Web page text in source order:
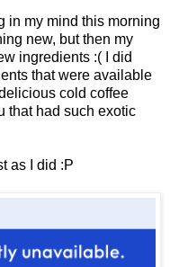
in my mind this morning
new, but then my
ingredients :( I did
that were available
cold coffee
that had such exotic
as I did :P